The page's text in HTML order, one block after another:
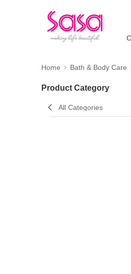
Home Bath & Body Care
Product Category
All Categories